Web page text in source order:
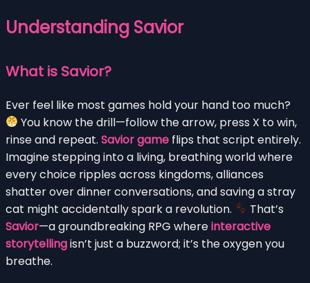
Understanding Savior
What is Savior?
Ever feel like most games hold your hand too much?
You know the drill—follow the arrow, press X to win,
rinse and repeat. Savior game flips that script entirely.
Imagine stepping into a living, breathing world where
every choice ripples across kingdoms, alliances
shatter over dinner conversations, and saving a stray
cat might accidentally spark a revolution.
That’s
Savior—a groundbreaking RPG whereinteractive
storytellingisn’t just a buzzword; it’s the oxygen you
breathe.